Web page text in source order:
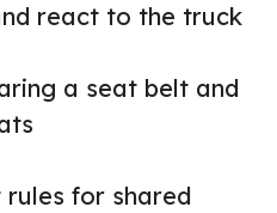
react to the truck
a seat belt and
for shared